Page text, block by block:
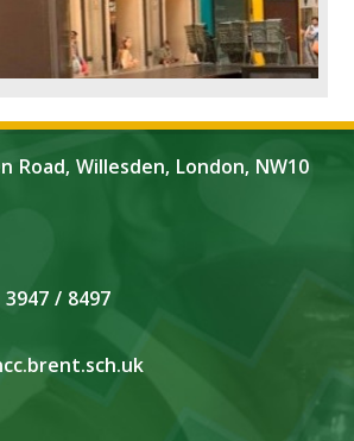
Road, Willesden, London, NW10
/ 8497